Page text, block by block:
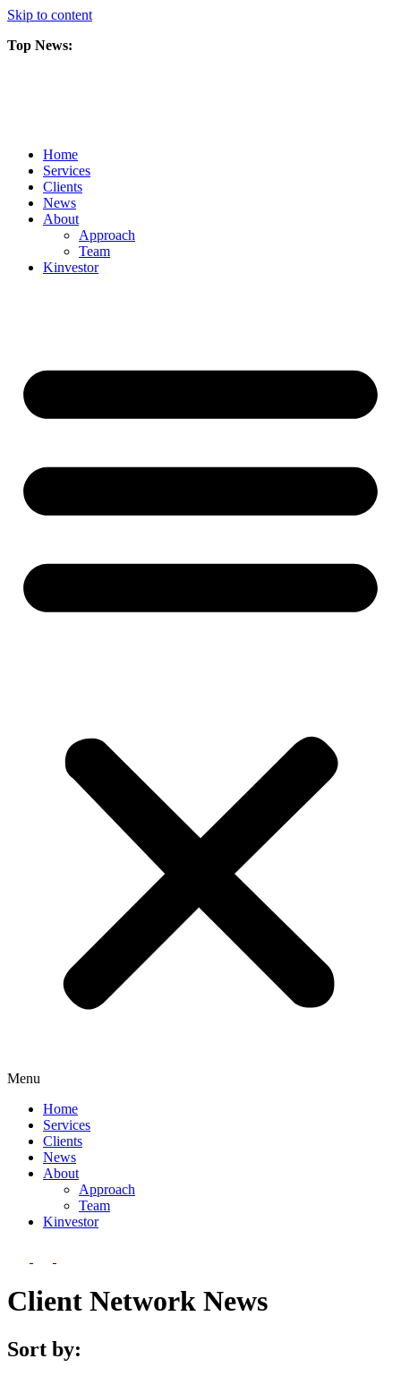
Skip to content
Top News:
Home
Services
Clients
News
About
Approach
Team
Kinvestor
Menu
Home
Services
Clients
News
About
Approach
Team
Kinvestor
Client Network News
Sort by: